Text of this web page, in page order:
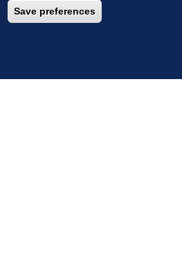
Save preferences